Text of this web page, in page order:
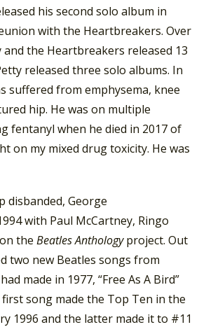
his second solo album in
with the Heartbreakers. Over
the Heartbreakers released 13
released three solo albums. In
suffered from emphysema, knee
hip. He was on multiple
fentanyl when he died in 2017 of
on my mixed drug toxicity. He was
George
with Paul McCartney, Ringo
the Beatles Anthologyproject. Out
two new Beatles songs from
made in 1977, “Free As A Bird”
first song made the Top Ten in the
1996 and the latter made it to #11